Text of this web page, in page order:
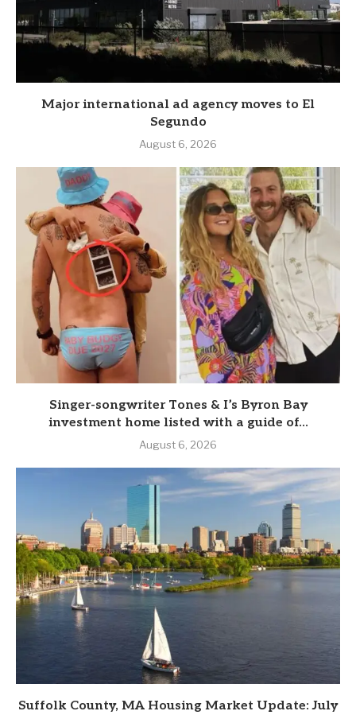
Major international ad agency moves to El
Segundo
August 6, 2026
Singer-songwriter Tones & I’s Byron Bay
investment home listed with a guide of...
August 6, 2026
Suffolk County, MA Housing Market Update: July